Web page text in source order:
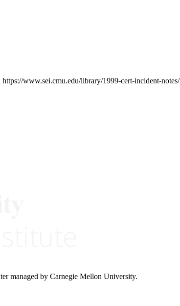
www.sei.cmu.edu/library/1999-cert-incident-notes/
managed by Carnegie Mellon University.